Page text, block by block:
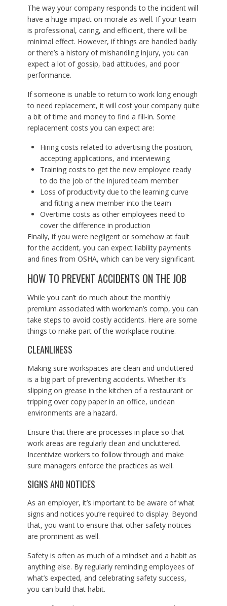
The way your company responds to the incident will
have a huge impact on morale as well. If your team
is professional, caring, and efficient, there will be
minimal effect. However, if things are handled badly
or there’s a history of mishandling injury, you can
expect a lot of gossip, bad attitudes, and poor
performance.
If someone is unable to return to work long enough
to need replacement, it will cost your company quite
a bit of time and money to find a fill-in. Some
replacement costs you can expect are:
Hiring costs related to advertising the position,
accepting applications, and interviewing
Training costs to get the new employee ready
to do the job of the injured team member
Loss of productivity due to the learning curve
and fitting a new member into the team
Overtime costs as other employees need to
cover the difference in production
Finally, if you were negligent or somehow at fault
for the accident, you can expect liability payments
and fines from OSHA, which can be very significant.
HOW TO PREVENT ACCIDENTS ON THE JOB
While you can’t do much about the monthly
premium associated with workman’s comp, you can
take steps to avoid costly accidents. Here are some
things to make part of the workplace routine.
CLEANLINESS
Making sure workspaces are clean and uncluttered
is a big part of preventing accidents. Whether it’s
slipping on grease in the kitchen of a restaurant or
tripping over copy paper in an office, unclean
environments are a hazard.
Ensure that there are processes in place so that
work areas are regularly clean and uncluttered.
Incentivize workers to follow through and make
sure managers enforce the practices as well.
SIGNS AND NOTICES
As an employer, it’s important to be aware of what
signs and notices you’re required to display. Beyond
that, you want to ensure that other safety notices
are prominent as well.
Safety is often as much of a mindset and a habit as
anything else. By regularly reminding employees of
what’s expected, and celebrating safety success,
you can build that habit.